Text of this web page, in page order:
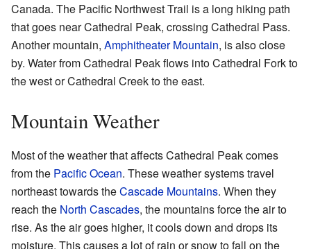
Canada. The Pacific Northwest Trail is a long hiking path
that goes near Cathedral Peak, crossing Cathedral Pass.
Another mountain, Amphitheater Mountain, is also close
by. Water from Cathedral Peak flows into Cathedral Fork to
the west or Cathedral Creek to the east.
Mountain Weather
Most of the weather that affects Cathedral Peak comes
from the Pacific Ocean. These weather systems travel
northeast towards theCascade Mountains. When they
reach the North Cascades, the mountains force the air to
rise. As the air goes higher, it cools down and drops its
moisture. This causes a lot of rain or snow to fall on the